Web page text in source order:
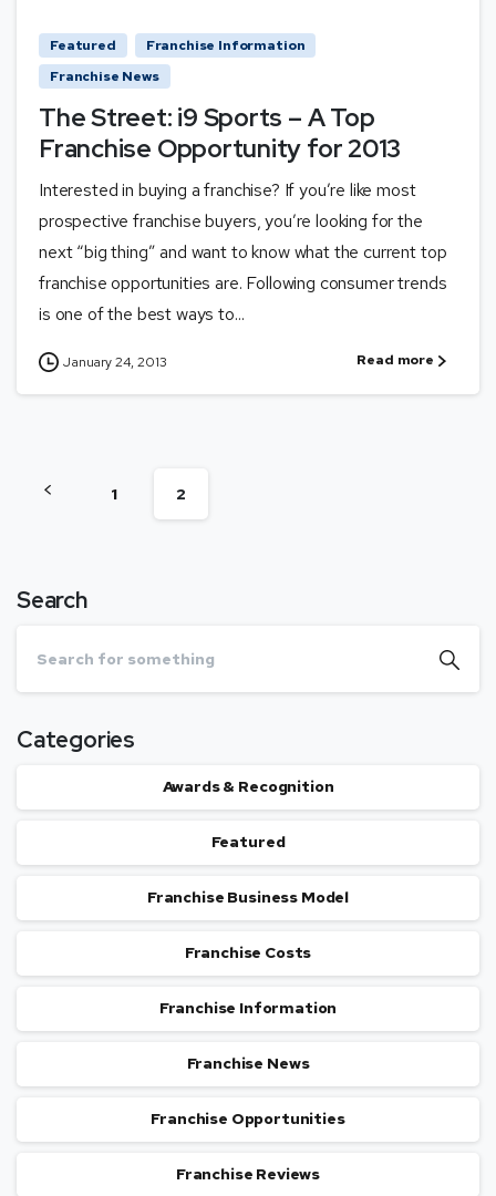
Featured
Franchise Information
Franchise News
The Street: i9 Sports – A Top
Franchise Opportunity for 2013
Interested in buying a franchise? If you’re like most
prospective franchise buyers, you’re looking for the
next “big thing” and want to know what the current top
franchise opportunities are. Following consumer trends
is one of the best ways to...
January 24, 2013 Read more
1 2
Search
Categories
Awards & Recognition
Featured
Franchise Business Model
Franchise Costs
Franchise Information
Franchise News
Franchise Opportunities
Franchise Reviews